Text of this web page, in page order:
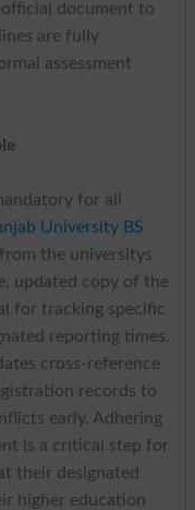
document to
are fully
assessment
for all
University BS
the universitys
updated copy of the
for tracking specific
reporting times.
cross-reference
records to
early. Adhering
is a critical step for
their designated
higher education